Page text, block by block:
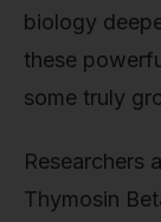
biology
these
some truly
Researchers
Thymosin